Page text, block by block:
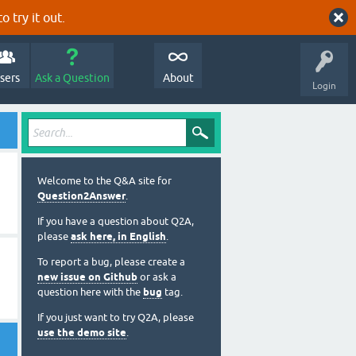
try it out.
Login
Ask a Question About
Welcome to the Q&A site for
Question2Answer.
If you have a question about Q2A,
please ask here, in English.
To report a bug, please create a
new issue on Github or ask a
question here with the bug tag.
If you just want to try Q2A, please
use the demo site.